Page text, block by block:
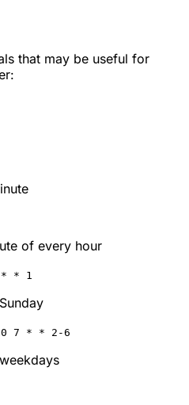
that may be useful for
of every hour
* * 1
7 * * 2-6